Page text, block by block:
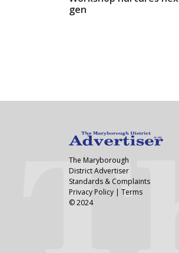
gen
The Maryborough
District Advertiser
Standards & Complaints
Privacy Policy | Terms
© 2024